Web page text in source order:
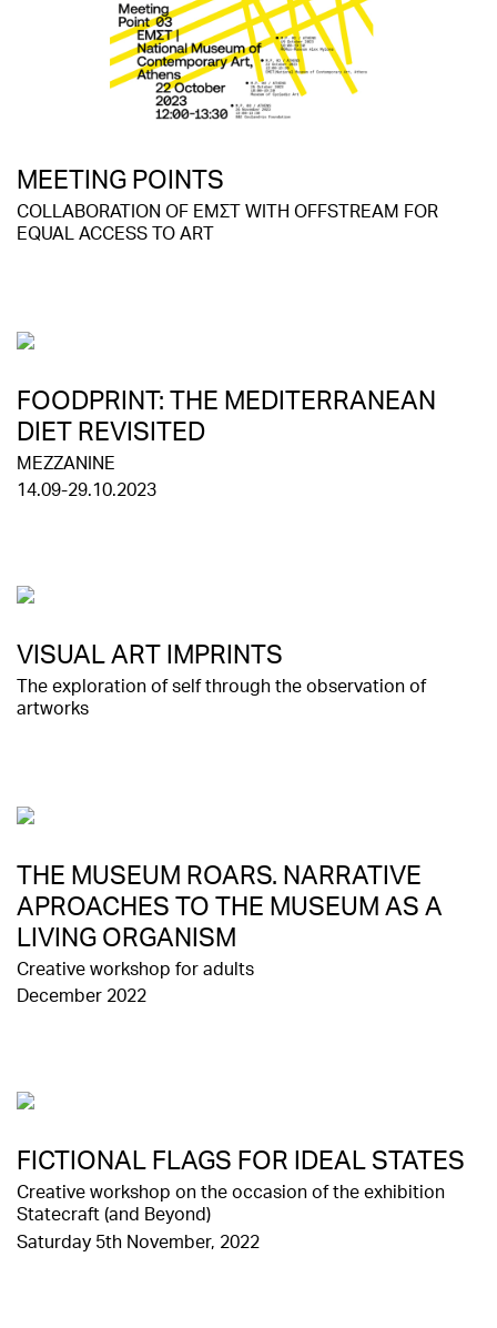
MEETING POINTS
COLLABORATION OF EMΣΤ WITH OFFSTREAM FOR
EQUAL ACCESS TO ART
FOODPRINT: THE MEDITERRANEAN
DIET REVISITED
MEZZANINE
14.09-29.10.2023
VISUAL ART IMPRINTS
The exploration of self through the observation of
artworks
THE MUSEUM ROARS. NARRATIVE
APROACHES TO THE MUSEUM AS A
LIVING ORGANISM
Creative workshop for adults
December 2022
FICTIONAL FLAGS FOR IDEAL STATES
Creative workshop on the occasion of the exhibition
Statecraft (and Beyond)
Saturday 5th November, 2022